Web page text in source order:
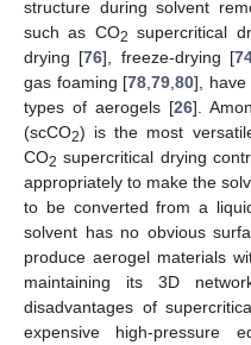
structure during solvent
such as CO2 supercritical
drying [76], freeze-drying [
gas foaming [78 79 80], have
types of aerogels [26].
(scCO2) is the most
CO2 supercritical drying
appropriately to make the
to be converted from a
solvent has no obvious
produce aerogel materials
maintaining its 3D
disadvantages of
expensive high-pressure